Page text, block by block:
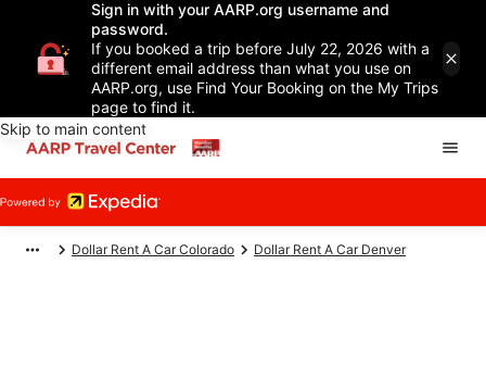
Sign in with your AARP.org username and
password.
If you booked a trip before July 22, 2026 with a
different email address than what you use on
AARP.org, use Find Your Booking on the My Trips
page to find it.
Skip to main content
Dollar Rent A Car Colorado Dollar Rent A Car Denver